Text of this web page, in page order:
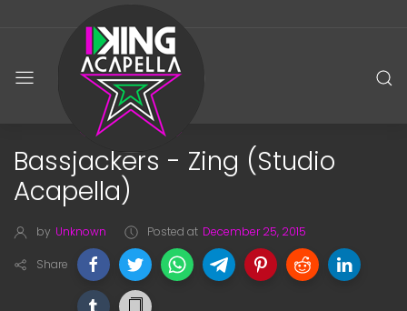
Bassjackers - Zing (Studio
Acapella)
by Unknown Posted at December 25, 2015
Share